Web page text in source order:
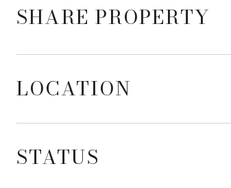
SHARE PROPERTY
LOCATION
STATUS